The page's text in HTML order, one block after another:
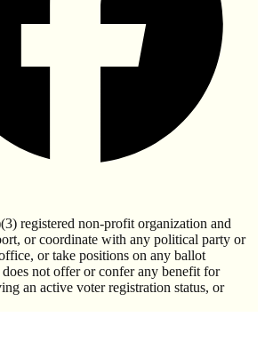
registered non-profit organization and
or coordinate with any political party or
or take positions on any ballot
not offer or confer any benefit for
an active voter registration status, or